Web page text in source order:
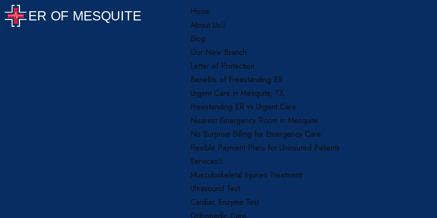
Home
About Us
Blog
Our New Branch
Letter of Protection
Benefits of Freestanding ER
Urgent Care in Mesquite, TX
Freestanding ER vs Urgent Care
Nearest Emergency Room in Mesquite
No Surprise Billing for Emergency Care
Flexible Payment Plans for Uninsured Patients
Services
Musculoskeletal Injuries Treatment
Ultrasound Test
Cardiac Enzyme Test